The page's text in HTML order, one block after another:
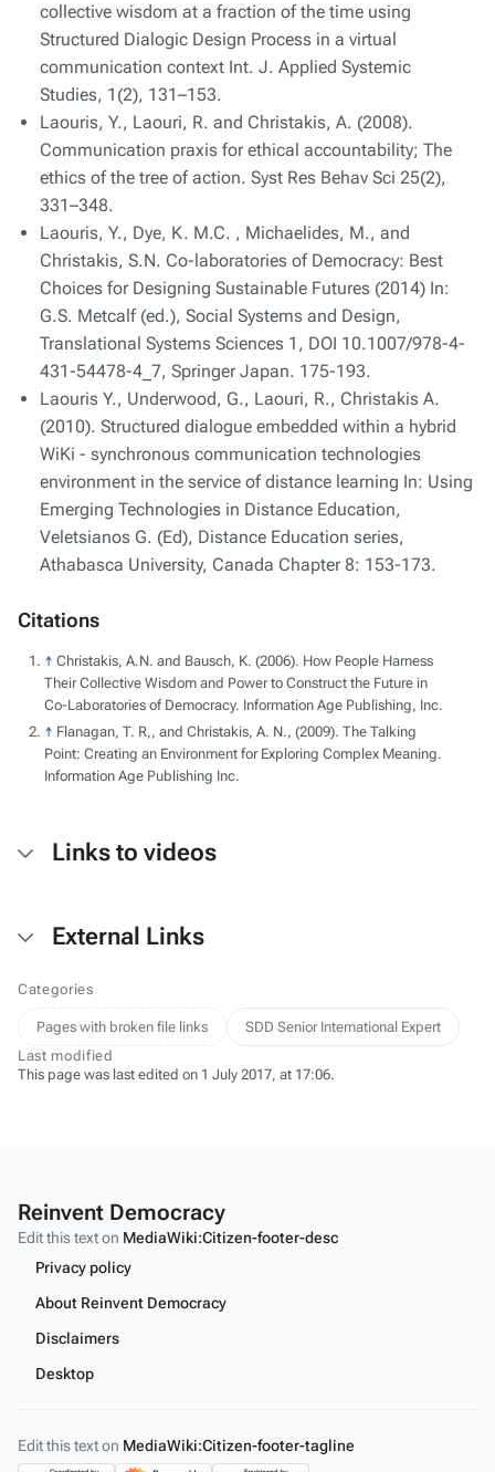
collective wisdom at a fraction of the time using
Structured Dialogic Design Process in a virtual
communication context Int. J. Applied Systemic
Studies, 1(2), 131–153.
Laouris, Y., Laouri, R. and Christakis, A. (2008).
Communication praxis for ethical accountability; The
ethics of the tree of action. Syst Res Behav Sci 25(2),
331–348.
Laouris, Y., Dye, K. M.C. , Michaelides, M., and
Christakis, S.N. Co-laboratories of Democracy: Best
Choices for Designing Sustainable Futures (2014) In:
G.S. Metcalf (ed.), Social Systems and Design,
Translational Systems Sciences 1, DOI 10.1007/978-4-
431-54478-4_7, Springer Japan. 175-193.
Laouris Y., Underwood, G., Laouri, R., Christakis A.
(2010). Structured dialogue embedded within a hybrid
WiKi - synchronous communication technologies
environment in the service of distance learning In: Using
Emerging Technologies in Distance Education,
Veletsianos G. (Ed), Distance Education series,
Athabasca University, Canada Chapter 8: 153-173.
Citations
↑ Christakis, A.N. and Bausch, K. (2006). How People Harness
Their Collective Wisdom and Power to Construct the Future in
Co-Laboratories of Democracy. Information Age Publishing, Inc.
↑ Flanagan, T. R,, and Christakis, A. N., (2009). The Talking
Point: Creating an Environment for Exploring Complex Meaning.
Information Age Publishing Inc.
Links to videos
External Links
Categories
Pages with broken file links
SDD Senior International Expert
Last modified
This page was last edited on 1 July 2017, at 17:06.
Reinvent Democracy
Edit this text on MediaWiki:Citizen-footer-desc
Privacy policy
About Reinvent Democracy
Disclaimers
Desktop
Edit this text on MediaWiki:Citizen-footer-tagline